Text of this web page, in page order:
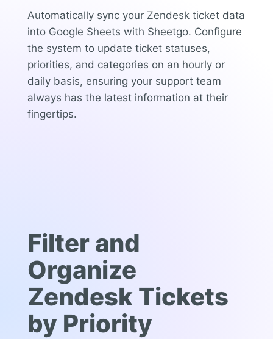
Automatically sync your Zendesk ticket data
into Google Sheets with Sheetgo. Configure
the system to update ticket statuses,
priorities, and categories on an hourly or
daily basis, ensuring your support team
always has the latest information at their
fingertips.
Filter and
Organize
Zendesk Tickets
by Priority